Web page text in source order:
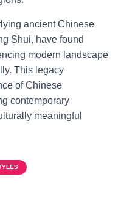
ancient Chinese
Shui, have found
modern landscape
This legacy
of Chinese
contemporary
meaningful